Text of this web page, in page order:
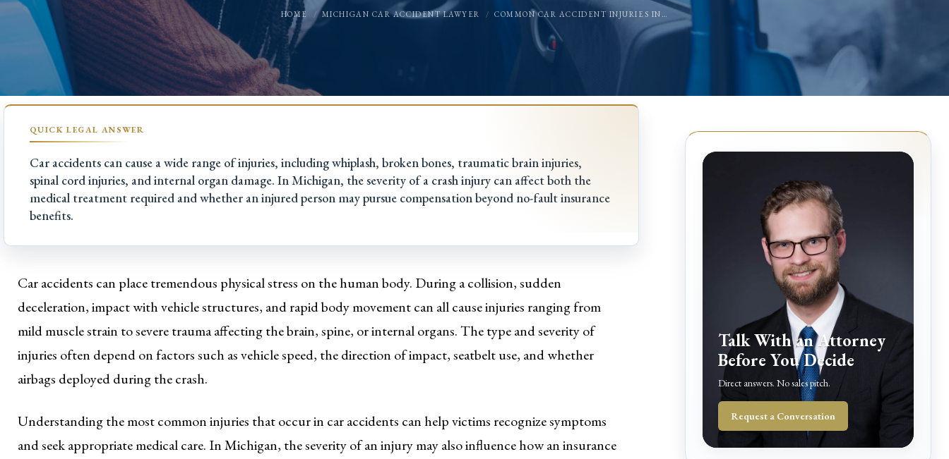
HOME MICHIGAN CAR ACCIDENT LAWYER COMMON CAR ACCIDENT INJURIES IN…
Car accidents can cause a wide range of injuries, including whiplash, broken bones, traumatic brain injuries,
spinal cord injuries, and internal organ damage. In Michigan, the severity of a crash injury can affect both the
medical treatment required and whether an injured person may pursue compensation beyond no-fault insurance
benefits.
Car accidents can place tremendous physical stress on the human body. During a collision, sudden
deceleration, impact with vehicle structures, and rapid body movement can all cause injuries ranging from
mild muscle strain to severe trauma affecting the brain, spine, or internal organs. The type and severity of
injuries often depend on factors such as vehicle speed, the direction of impact, seatbelt use, and whether
airbags deployed during the crash.
Understanding the most common injuries that occur in car accidents can help victims recognize symptoms
and seek appropriate medical care. In Michigan, the severity of an injury may also influence how an insurance
Talk With an Attorney
Before You Decide
Direct answers. No sales pitch.
Request a Conversation